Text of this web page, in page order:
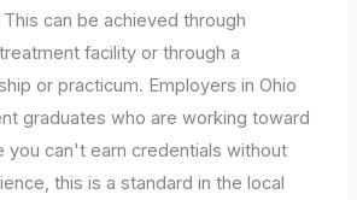
can be achieved through
facility or through a
or practicum. Employers in Ohio
graduates who are working toward
you can't earn credentials without
this is a standard in the local